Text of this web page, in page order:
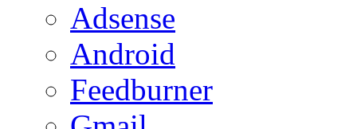
Adsense
Android
Feedburner